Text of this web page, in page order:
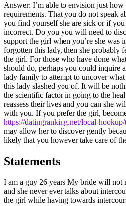
Answer: I’m able to envision just
requirements. That you do not speak
you find yourself she are sick or if
incorrect. Do you you will need to
support the girl when you’re she was
forgotten this lady, then she probably
the girl. For those who have done
should do, perhaps you could inquire
lady family to attempt to uncover
this lady slashed you of. It will be
the scientific factor in going to the
reassess their lives and you can she
with you. If you prefer the girl,
https://datingranking.net/local-
may allow her to discover gently
likely that you however take care of
Statements
I am a guy 26 years My bride will not
and she never ever talks about
the girl while having towards